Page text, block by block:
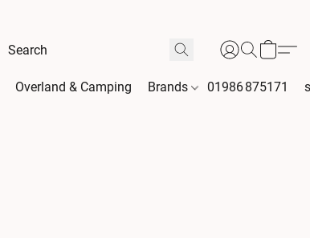
Overland & Camping Brands 01986 875171